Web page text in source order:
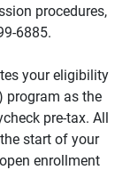
procedures,
6885.
your eligibility
program as the
pre-tax. All
start of your
enrollment